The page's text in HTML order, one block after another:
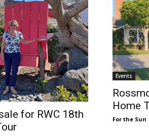
for RWC 18th
Events
Home
For the Sun